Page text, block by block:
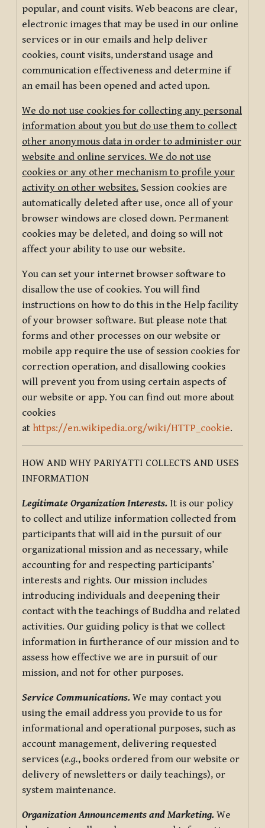
popular, and count visits. Web beacons are clear,
electronic images that may be used in our online
services or in our emails and help deliver
cookies, count visits, understand usage and
communication effectiveness and determine if
an email has been opened and acted upon.
We do not use cookies for collecting any personal
information about you but do use them to collect
other anonymous data in order to administer our
website and online services. We do not use
cookies or any other mechanism to profile your
activity on other websites. Session cookies are
automatically deleted after use, once all of your
browser windows are closed down. Permanent
cookies may be deleted, and doing so will not
affect your ability to use our website.
You can set your internet browser software to
disallow the use of cookies. You will find
instructions on how to do this in the Help facility
of your browser software. But please note that
forms and other processes on our website or
mobile app require the use of session cookies for
correction operation, and disallowing cookies
will prevent you from using certain aspects of
our website or app. You can find out more about
cookies
at https://en.wikipedia.org/wiki/HTTP_cookie.
HOW AND WHY PARIYATTI COLLECTS AND USES
INFORMATION
Legitimate Organization Interests. It is our policy
to collect and utilize information collected from
participants that will aid in the pursuit of our
organizational mission and as necessary, while
accounting for and respecting participants’
interests and rights. Our mission includes
introducing individuals and deepening their
contact with the teachings of Buddha and related
activities. Our guiding policy is that we collect
information in furtherance of our mission and to
assess how effective we are in pursuit of our
mission, and not for other purposes.
Service Communications. We may contact you
using the email address you provide to us for
informational and operational purposes, such as
account management, delivering requested
services (e.g., books ordered from our website or
delivery of newsletters or daily teachings), or
system maintenance.
Organization Announcements and Marketing. We